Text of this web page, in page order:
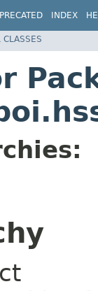
INDEX
CLASSES